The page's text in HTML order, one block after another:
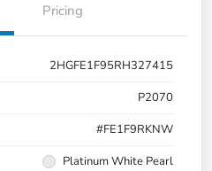
Pricing
2HGFE1F95RH327415
P2070
#FE1F9RKNW
Platinum White Pearl